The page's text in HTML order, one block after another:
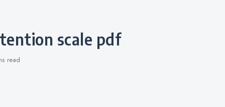
scale pdf
read